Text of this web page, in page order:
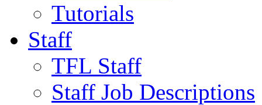
Tutorials
Staff
TFL Staff
Staff Job Descriptions